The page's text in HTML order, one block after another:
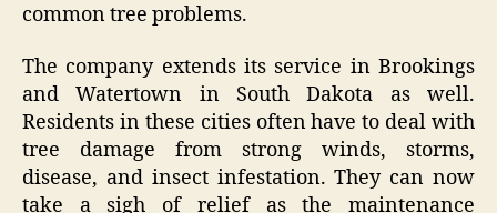
common tree problems.
The company extends its service in Brookings
and Watertown in South Dakota as well.
Residents in these cities often have to deal with
tree damage from strong winds, storms,
disease, and insect infestation. They can now
take a sigh of relief as the maintenance